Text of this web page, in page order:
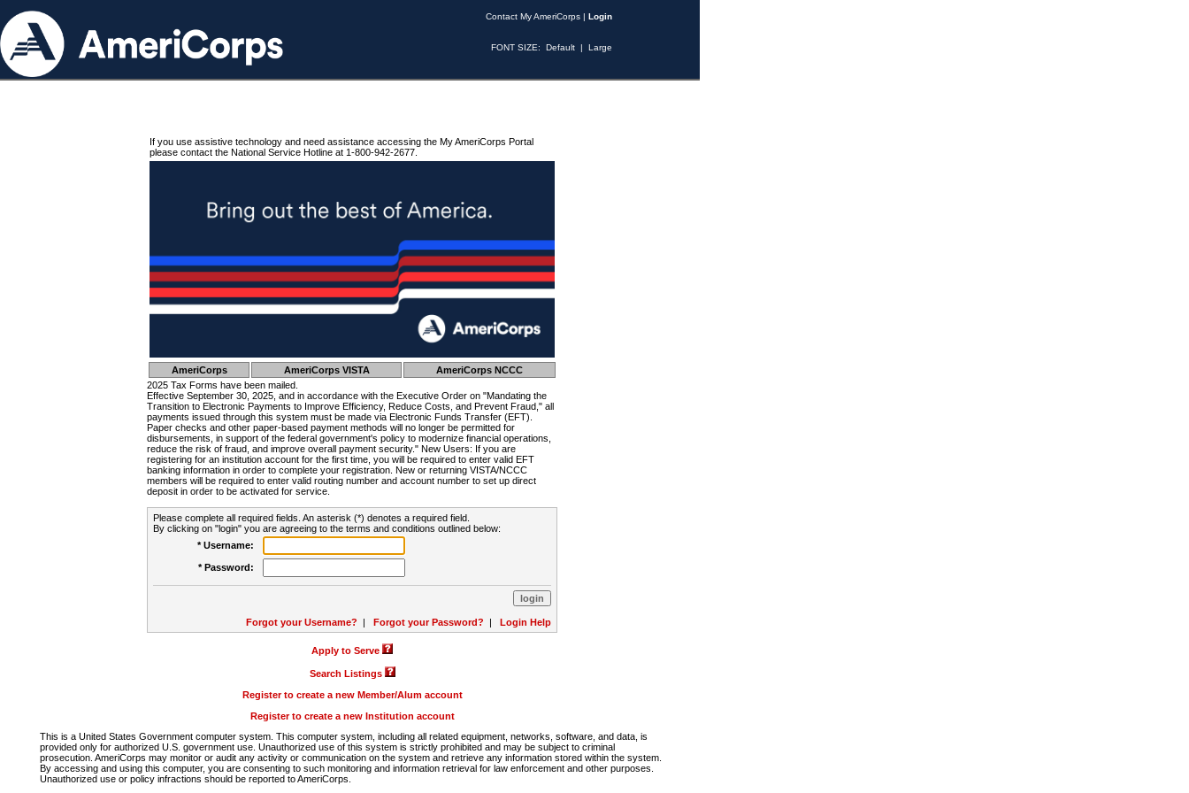
Contact My AmeriCorps | Login
FONT SIZE: Default | Large
If you use assistive technology and need assistance accessing the My AmeriCorps Portal
please contact the National Service Hotline at 1-800-942-2677.
AmeriCorps AmeriCorps VISTA
AmeriCorps NCCC
2025 Tax Forms have been mailed.
Effective September 30, 2025, and in accordance with the Executive Order on "Mandating the
Transition to Electronic Payments to Improve Efficiency, Reduce Costs, and Prevent Fraud," all
payments issued through this system must be made via Electronic Funds Transfer (EFT).
Paper checks and other paper-based payment methods will no longer be permitted for
disbursements, in support of the federal government's policy to modernize financial operations,
reduce the risk of fraud, and improve overall payment security." New Users: If you are
registering for an institution account for the first time, you will be required to enter valid EFT
banking information in order to complete your registration. New or returning VISTA/NCCC
members will be required to enter valid routing number and account number to set up direct
deposit in order to be activated for service.
Please complete all required fields. An asterisk (*) denotes a required field.
By clicking on "login" you are agreeing to the terms and conditions outlined below:
* Username:
* Password:
Forgot your Username? | Forgot your Password? | Login Help
Apply to Serve
Search Listings
Register to create a new Member/Alum account
Register to create a new Institution account
This is a United States Government computer system. This computer system, including all related equipment, networks, software, and data, is
provided only for authorized U.S. government use. Unauthorized use of this system is strictly prohibited and may be subject to criminal
prosecution. AmeriCorps may monitor or audit any activity or communication on the system and retrieve any information stored within the system.
By accessing and using this computer, you are consenting to such monitoring and information retrieval for law enforcement and other purposes.
Unauthorized use or policy infractions should be reported to AmeriCorps.